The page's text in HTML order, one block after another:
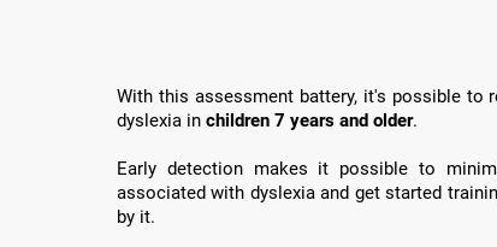
With this assessment battery, it's possible to
dyslexia in children 7 years and older.
Early detection makes it possible to
associated with dyslexia and get started
by it.